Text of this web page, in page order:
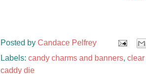
Posted by Candace Pelfrey
Labels: candy charms and banners, clear
caddy die